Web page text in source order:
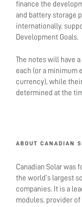
finance the
and battery storage
internationally,
Development Goals.
The notes will have
each (or a minimum
currency), while
determined at the
ABOUT CANADIAN
Canadian Solar was
the world’s largest
companies. It is a
modules, provider